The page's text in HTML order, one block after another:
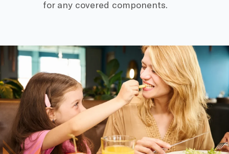
for any covered components.